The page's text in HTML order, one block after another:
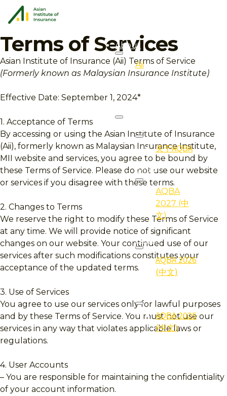
About
Aii
About
关于AQBA
2027
AQBA
2027 (中
文)
2026
AQBA 2026
(中文)
AQBA 2025
(中文)
片集)
Terms of Services
Asian Institute of Insurance (Aii) Terms of Service
(Formerly known as Malaysian Insurance Institute)
Effective Date: September 1, 2024*
1. Acceptance of Terms
By accessing or using the Asian Institute of Insurance
(Aii), formerly known as Malaysian Insurance Institute,
MII website and services, you agree to be bound by
these Terms of Service. Please do not use our website
or services if you disagree with these terms.
2. Changes to Terms
We reserve the right to modify these Terms of Service
at any time. We will provide notice of significant
changes on our website. Your continued use of our
services after such modifications constitutes your
acceptance of the updated terms.
3. Use of Services
You agree to use our services only for lawful purposes
and by these Terms of Service. You must not use our
services in any way that violates applicable laws or
regulations.
4. User Accounts
– You are responsible for maintaining the confidentiality
of your account information.